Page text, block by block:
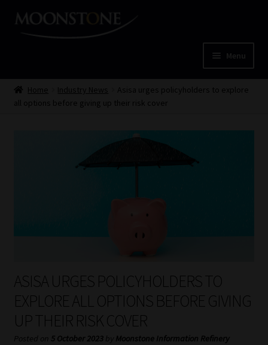
Skip
Skip
Menu
Home
My account
Partners
Subscribe
Home Industry News
Asisa urges policyholders to explore
all options before giving up their risk cover
ASISA URGES POLICYHOLDERS TO
EXPLORE ALL OPTIONS BEFORE GIVING
UP THEIR RISK COVER
Posted on 5 October 2023 by Moonstone Information Refinery